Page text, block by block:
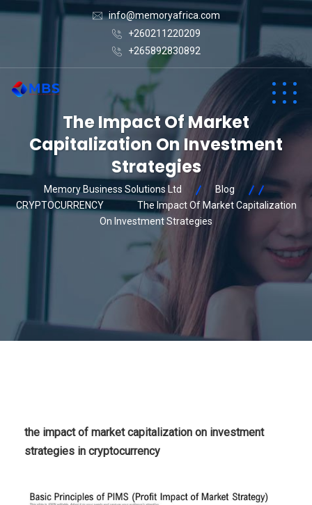
info@memoryafrica.com
+260211220209
+265892830892
The Impact Of Market
Capitalization On Investment
Strategies
Memory Business Solutions Ltd
Blog
CRYPTOCURRENCY
The Impact Of Market Capitalization
On Investment Strategies
the impact of market capitalization on investment
strategies in cryptocurrency